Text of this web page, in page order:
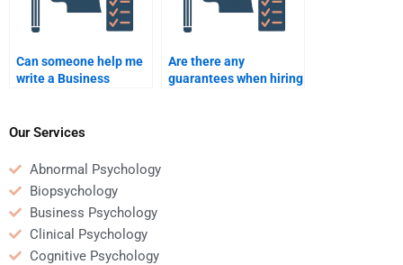
Can someone help me
write a Business
Are there any
guarantees when hiring
Our Services
Abnormal Psychology
Biopsychology
Business Psychology
Clinical Psychology
Cognitive Psychology